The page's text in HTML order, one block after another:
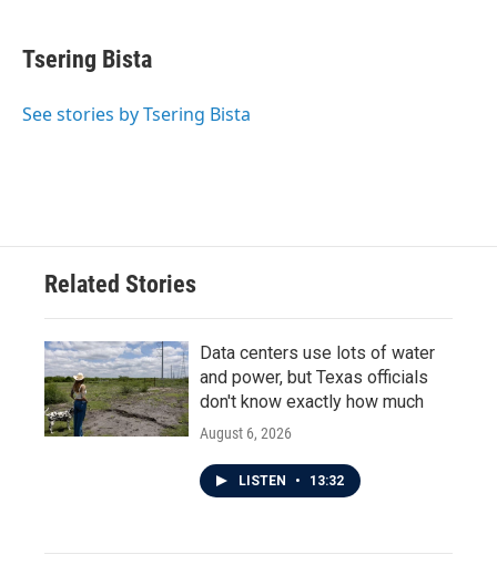
Tsering Bista
See stories by Tsering Bista
Related Stories
Data centers use lots of water
and power, but Texas officials
don't know exactly how much
August 6, 2026
LISTEN • 13:32